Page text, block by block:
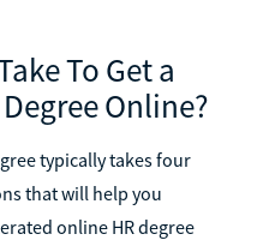
To Get a
Online?
typically takes four
that will help you
online HR degree